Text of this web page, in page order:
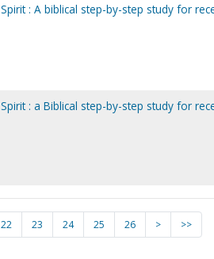
: A biblical step-by-step study for
: a Biblical step-by-step study for
22 23 24 25 26 > >>